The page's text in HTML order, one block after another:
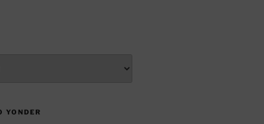
YONDER